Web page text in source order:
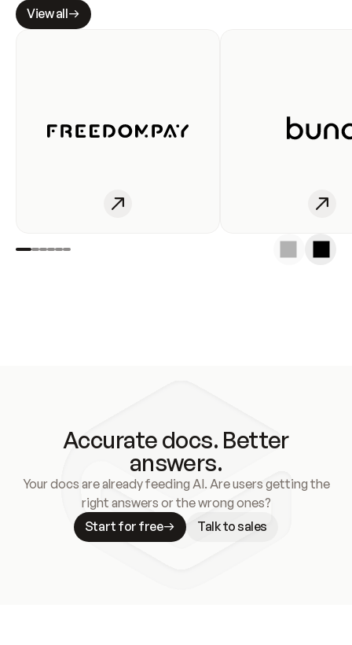
View all
Accurate docs. Better
answers.
Your docs are already feeding AI. Are users getting the
right answers or the wrong ones?
Start for free
Talk to sales